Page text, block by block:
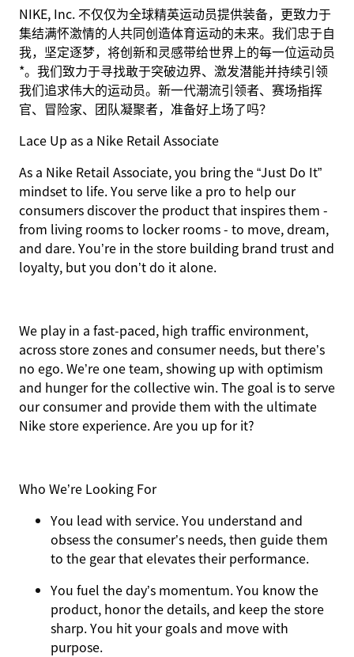
NIKE, Inc. 不仅仅为全球精英运动员提供装备，更致力于
集结满怀激情的人共同创造体育运动的未来。我们忠于自
我，坚定逐梦，将创新和灵感带给世界上的每一位运动员
*。我们致力于寻找敢于突破边界、激发潜能并持续引领
我们追求伟大的运动员。新一代潮流引领者、赛场指挥
官、冒险家、团队凝聚者，准备好上场了吗？
Lace Up as a Nike Retail Associate
As a Nike Retail Associate, you bring the “Just Do It”
mindset to life. You serve like a pro to help our
consumers discover the product that inspires them -
from living rooms to locker rooms - to move, dream,
and dare. You’re in the store building brand trust and
loyalty, but you don’t do it alone.
We play in a fast-paced, high traffic environment,
across store zones and consumer needs, but there’s
no ego. We’re one team, showing up with optimism
and hunger for the collective win. The goal is to serve
our consumer and provide them with the ultimate
Nike store experience. Are you up for it?
Who We’re Looking For
You lead with service.You understand and
obsess the consumer’s needs, then guide them
to the gear that elevates their performance.
You fuel the day’s momentum. You know the
product, honor the details, and keep the store
sharp. You hit your goals and move with
purpose.